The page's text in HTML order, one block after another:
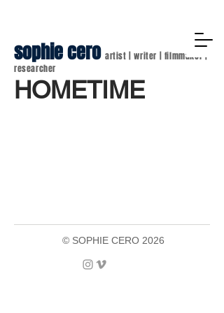
sophie cero artist | writer | filmmaker |
researcher
HOMETIME
© SOPHIE CERO 2026